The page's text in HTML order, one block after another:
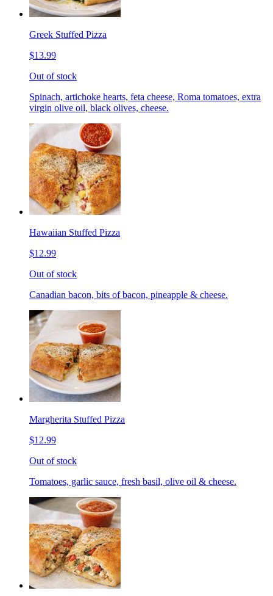
Greek Stuffed Pizza
$13.99
Out of stock
Spinach, artichoke hearts, feta cheese, Roma tomatoes, extra
virgin olive oil, black olives, cheese.
Hawaiian Stuffed Pizza
$12.99
Out of stock
Canadian bacon, bits of bacon, pineapple & cheese.
Margherita Stuffed Pizza
$12.99
Out of stock
Tomatoes, garlic sauce, fresh basil, olive oil & cheese.